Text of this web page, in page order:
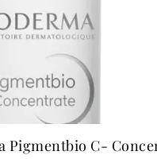
Pigmentbio C-